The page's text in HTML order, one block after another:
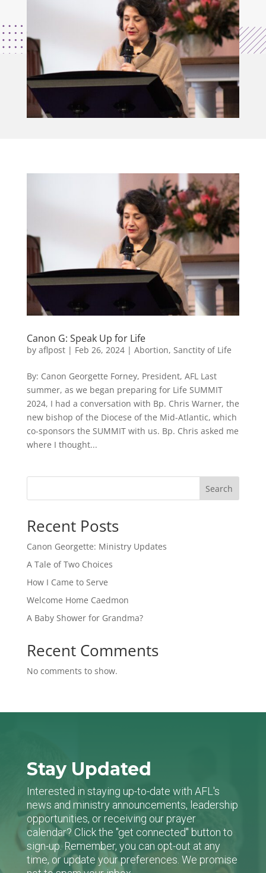
Canon G: Speak Up for Life
by aflpost| Feb 26, 2024| Abortion, Sanctity of Life
By: Canon Georgette Forney, President, AFL Last
summer, as we began preparing for Life SUMMIT
2024, I had a conversation with Bp. Chris Warner, the
new bishop of the Diocese of the Mid-Atlantic, which
co-sponsors the SUMMIT with us. Bp. Chris asked me
where I thought...
Search
Recent Posts
Canon Georgette: Ministry Updates
A Tale of Two Choices
How I Came to Serve
Welcome Home Caedmon
A Baby Shower for Grandma?
Recent Comments
No comments to show.
Stay Updated
Interested in staying up-to-date with AFL's
news and ministry announcements, leadership
opportunities, or receiving our prayer
calendar? Click the "get connected" button to
sign-up. Remember, you can opt-out at any
time, or update your preferences. We promise